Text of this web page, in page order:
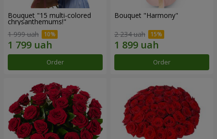
Bouquet "15 multi-colored
chrysanthemums!"
1 999 uah
Order
Bouquet "Harmony"
2 234 uah
Order